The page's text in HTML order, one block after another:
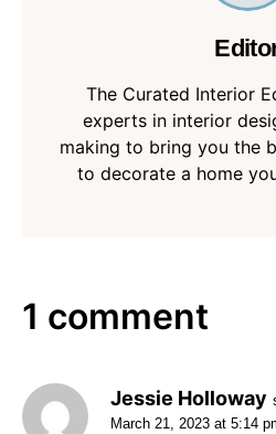
The Curated Interior
experts in interior
making to bring you the
to decorate a home
1 comment
Jessie Holloway
March 21, 2023 at 5:14